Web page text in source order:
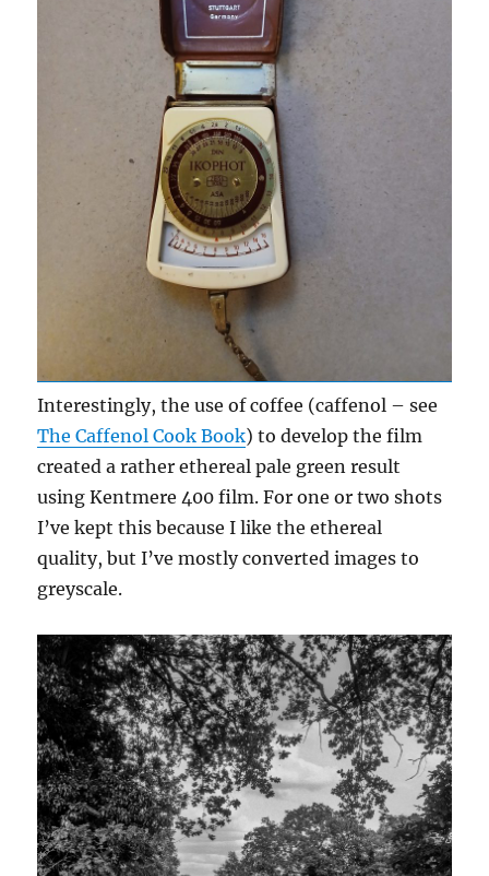
Interestingly, the use of coffee (caffenol – see
The Caffenol Cook Book) to develop the film
created a rather ethereal pale green result
using Kentmere 400 film. For one or two shots
I’ve kept this because I like the ethereal
quality, but I’ve mostly converted images to
greyscale.